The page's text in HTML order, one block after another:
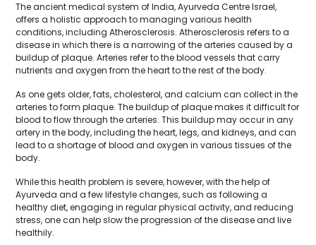
The ancient medical system of India, Ayurveda Centre Israel,
offers a holistic approach to managing various health
conditions, including Atherosclerosis. Atherosclerosis refers to a
disease in which there is a narrowing of the arteries caused by a
buildup of plaque. Arteries refer to the blood vessels that carry
nutrients and oxygen from the heart to the rest of the body.
As one gets older, fats, cholesterol, and calcium can collect in the
arteries to form plaque. The buildup of plaque makes it difficult for
blood to flow through the arteries. This buildup may occur in any
artery in the body, including the heart, legs, and kidneys, and can
lead to a shortage of blood and oxygen in various tissues of the
body.
While this health problem is severe, however, with the help of
Ayurveda and a few lifestyle changes, such as following a
healthy diet, engaging in regular physical activity, and reducing
stress, one can help slow the progression of the disease and live
healthily.